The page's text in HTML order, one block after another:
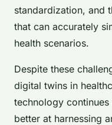
standardization, and
that can accurately
health scenarios.
Despite these
digital twins in
technology
better at harnessing